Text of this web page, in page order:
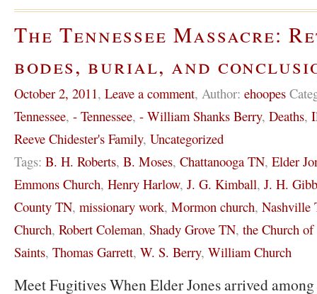
The Tennessee Massacre:
bodes, burial, and
October 2, 2011, Leave a comment, Author: ehoopes
Tennessee, - Tennessee, - William Shanks Berry, Deaths,
Reeve Chidester's Family, Uncategorized
Tags: B. H. Roberts, B. Moses, Chattanooga TN, Elder
Emmons Church, Henry Harlow, J. G. Kimball, J. H.
County TN, missionary work, Mormon church, Nashville
Church, Robert Coleman, Shady Grove TN, the Church
Saints, Thomas Garrett, W. S. Berry, William Church
Meet Fugitives When Elder Jones arrived